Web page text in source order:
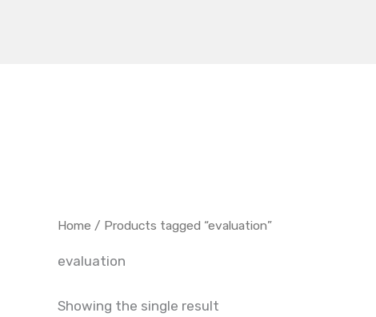
Home / Products tagged “evaluation”
evaluation
Showing the single result